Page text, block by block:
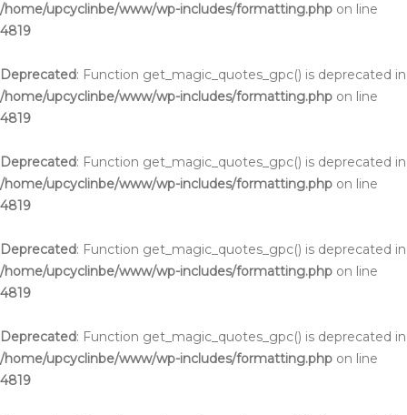
/home/upcyclinbe/www/wp-includes/formatting.php on line
4819
Deprecated: Function get_magic_quotes_gpc() is deprecated in
/home/upcyclinbe/www/wp-includes/formatting.php on line
4819
Deprecated: Function get_magic_quotes_gpc() is deprecated in
/home/upcyclinbe/www/wp-includes/formatting.php on line
4819
Deprecated: Function get_magic_quotes_gpc() is deprecated in
/home/upcyclinbe/www/wp-includes/formatting.php on line
4819
Deprecated: Function get_magic_quotes_gpc() is deprecated in
/home/upcyclinbe/www/wp-includes/formatting.php on line
4819